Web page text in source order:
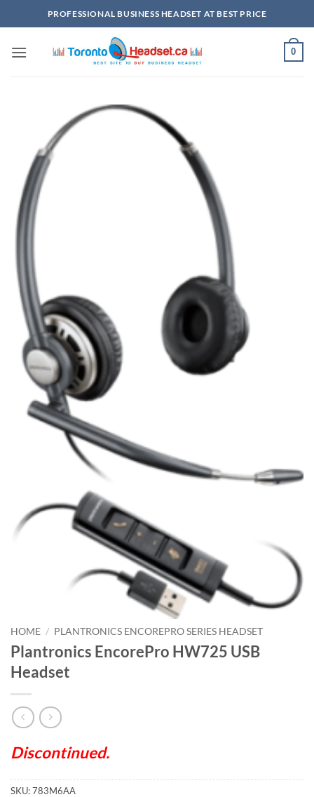
to
PROFESSIONAL BUSINESS HEADSET AT BEST PRICE
0
HOME / PLANTRONICS ENCOREPRO SERIES HEADSET
Plantronics EncorePro HW725 USB
Headset
Discontinued.
SKU:783M6AA